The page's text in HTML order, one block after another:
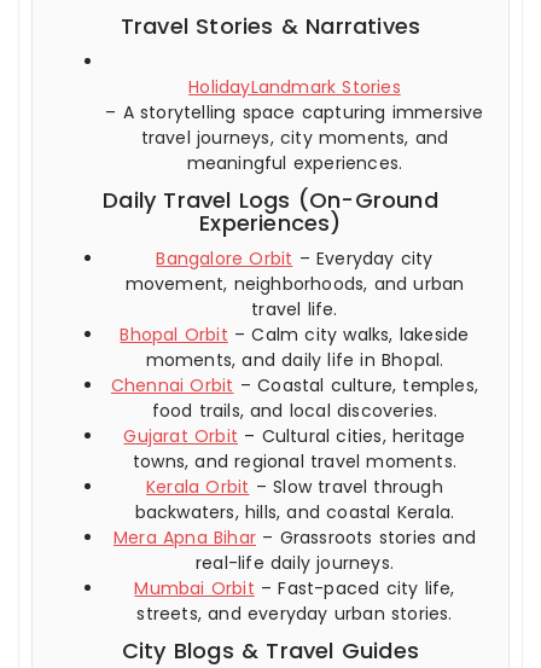
Travel Stories & Narratives
HolidayLandmark Stories
– A storytelling space capturing immersive
travel journeys, city moments, and
meaningful experiences.
Daily Travel Logs (On-Ground
Experiences)
Bangalore Orbit – Everyday city
movement, neighborhoods, and urban
travel life.
Bhopal Orbit – Calm city walks, lakeside
moments, and daily life in Bhopal.
Chennai Orbit – Coastal culture, temples,
food trails, and local discoveries.
Gujarat Orbit – Cultural cities, heritage
towns, and regional travel moments.
Kerala Orbit – Slow travel through
backwaters, hills, and coastal Kerala.
Mera Apna Bihar – Grassroots stories and
real-life daily journeys.
Mumbai Orbit – Fast-paced city life,
streets, and everyday urban stories.
City Blogs & Travel Guides